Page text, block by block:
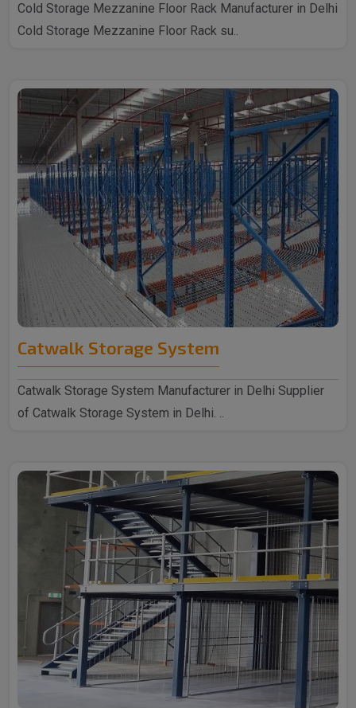
Cold Storage Mezzanine Floor Rack Manufacturer in Delhi
Cold Storage Mezzanine Floor Rack su..
Catwalk Storage System
Catwalk Storage System Manufacturer in Delhi Supplier
of Catwalk Storage System in Delhi. ..